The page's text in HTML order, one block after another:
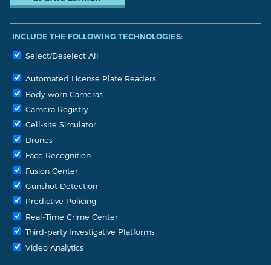
INCLUDE THE FOLLOWING TECHNOLOGIES:
Select/Deselect All
Automated License Plate Readers
Body-worn Cameras
Camera Registry
Cell-site Simulator
Drones
Face Recognition
Fusion Center
Gunshot Detection
Predictive Policing
Real-Time Crime Center
Third-party Investigative Platforms
Video Analytics